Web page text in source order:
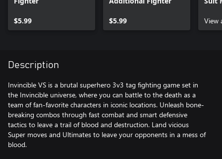
$5.99 $5.99
View
Description
Invincible VS is a brutal superhero 3v3 tag fighting game set in
the Invincible universe, where you can battle to the death as a
team of fan-favorite characters in iconic locations. Unleash bone-
breaking combos through fast combat and smart defensive
tactics to leave a trail of blood and destruction. Land vicious
Super moves and Ultimates to leave your opponents in a mess of
blood.